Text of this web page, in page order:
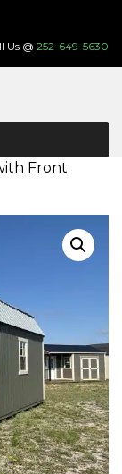
Us @ 252-649-5630
Front